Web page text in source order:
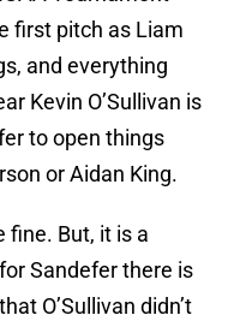
first pitch as Liam
and everything
Kevin O’Sullivan is
to open things
or Aidan King.
fine. But, it is a
Sandefer there is
O’Sullivan didn’t